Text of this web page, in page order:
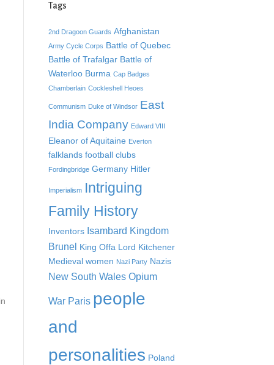
Tags
2nd Dragoon Guards Afghanistan
Army Cycle Corps Battle of Quebec
Battle of Trafalgar Battle of
Waterloo Burma Cap Badges
Chamberlain Cockleshell Heoes
Communism Duke of Windsor East
India Company Edward VIII
Eleanor of Aquitaine Everton
falklands football clubs
Fordingbridge Germany Hitler
Imperialism Intriguing
Family History
Inventors Isambard Kingdom
Brunel King Offa Lord Kitchener
Medieval women Nazi Party Nazis
New South Wales Opium
War Paris people
and
personalities Poland